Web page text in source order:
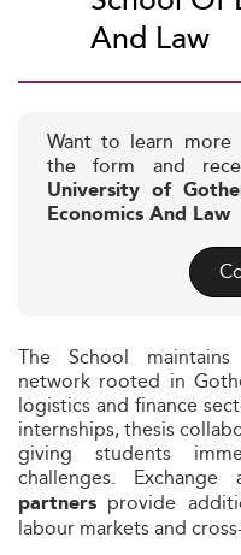
And Law
Want to learn more
the form and
University of
Economics And Law
The School
network rooted in
logistics and finance
internships, thesis
giving students
challenges. Exchange
partners provide
labour markets and